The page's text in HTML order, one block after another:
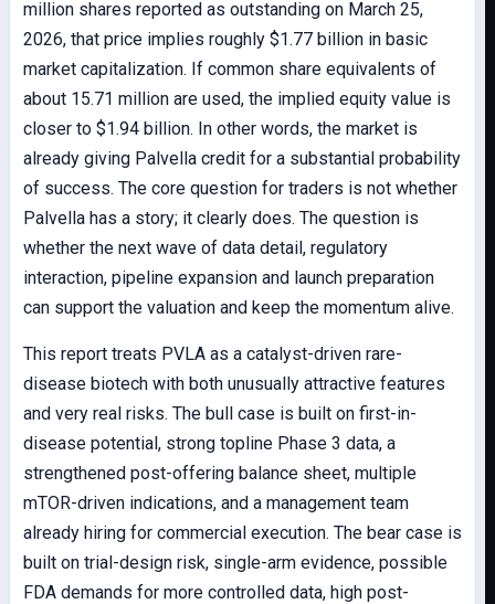
million shares reported as outstanding on March 25,
2026, that price implies roughly $1.77 billion in basic
market capitalization. If common share equivalents of
about 15.71 million are used, the implied equity value is
closer to $1.94 billion. In other words, the market is
already giving Palvella credit for a substantial probability
of success. The core question for traders is not whether
Palvella has a story; it clearly does. The question is
whether the next wave of data detail, regulatory
interaction, pipeline expansion and launch preparation
can support the valuation and keep the momentum alive.
This report treats PVLA as a catalyst-driven rare-
disease biotech with both unusually attractive features
and very real risks. The bull case is built on first-in-
disease potential, strong topline Phase 3 data, a
strengthened post-offering balance sheet, multiple
mTOR-driven indications, and a management team
already hiring for commercial execution. The bear case is
built on trial-design risk, single-arm evidence, possible
FDA demands for more controlled data, high post-